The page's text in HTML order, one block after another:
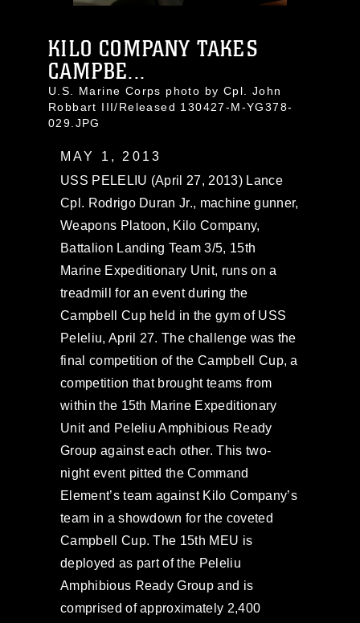
KILO COMPANY TAKES
CAMPBE...
U.S. Marine Corps photo by Cpl. John
Robbart III/Released 130427-M-YG378-
029.JPG
MAY 1, 2013
USS PELELIU (April 27, 2013) Lance
Cpl. Rodrigo Duran Jr., machine gunner,
Weapons Platoon, Kilo Company,
Battalion Landing Team 3/5, 15th
Marine Expeditionary Unit, runs on a
treadmill for an event during the
Campbell Cup held in the gym of USS
Peleliu, April 27. The challenge was the
final competition of the Campbell Cup, a
competition that brought teams from
within the 15th Marine Expeditionary
Unit and Peleliu Amphibious Ready
Group against each other. This two-
night event pitted the Command
Element’s team against Kilo Company’s
team in a showdown for the coveted
Campbell Cup. The 15th MEU is
deployed as part of the Peleliu
Amphibious Ready Group and is
comprised of approximately 2,400